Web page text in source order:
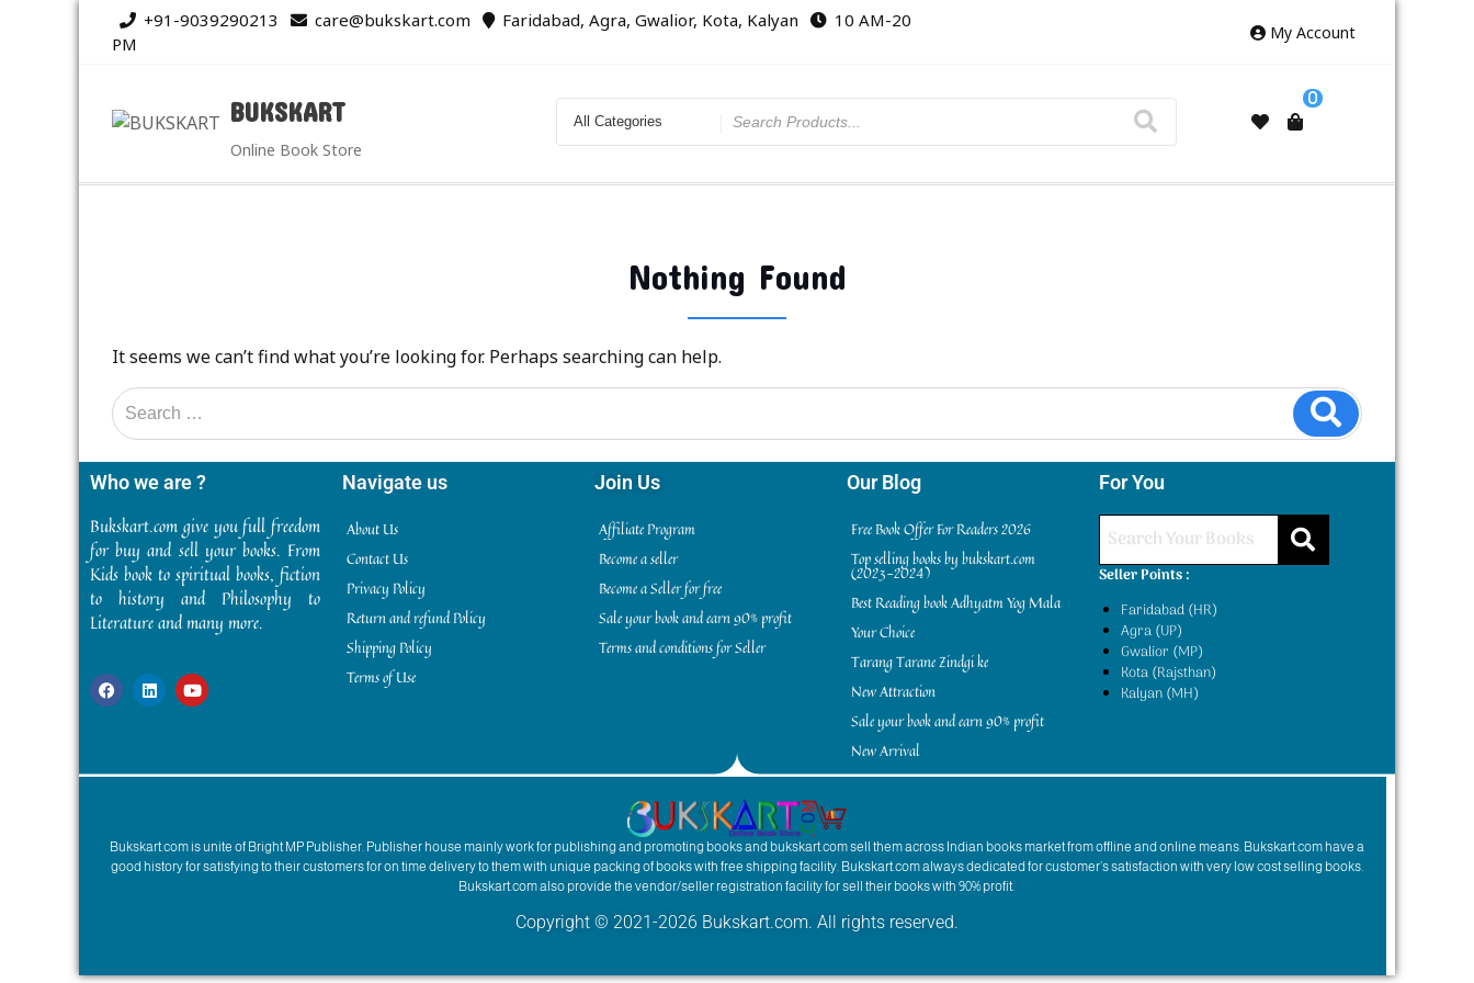
+91-9039290213 care@bukskart.com Faridabad, Agra, Gwalior, Kota, Kalyan
10 AM-20
PM
My Account
BUKSKART
Online Book Store
0
Nothing Found
It seems we can’t find what you’re looking for. Perhaps searching can help.
Who we are ?
Bukskart.com give you full freedom
for buy and sell your books. From
Kids book to spiritual books, fiction
to history and Philosophy to
Literature and many more.
Navigate us
About Us
Contact Us
Privacy Policy
Return and refund Policy
Shipping Policy
Terms of Use
Join Us
Affiliate Program
Become a seller
Become a Seller for free
Sale your book and earn 90% profit
Terms and conditions for Seller
Our Blog
Free Book Offer For Readers 2026
Top selling books by bukskart.com
(2023-2024)
Best Reading book Adhyatm Yog Mala
Your Choice
Tarang Tarane Zindgi ke
New Attraction
Sale your book and earn 90% profit
New Arrival
For You
Seller Points :
Faridabad (HR)
Agra (UP)
Gwalior (MP)
Kota (Rajsthan)
Kalyan (MH)
Bukskart.com is unite of Bright MP Publisher. Publisher house mainly work for publishing and promoting books and bukskart.com sell them across Indian books market from offline and online means. Bukskart.com have a
good history for satisfying to their customers for on time delivery to them with unique packing of books with free shipping facility. Bukskart.com always dedicated for customer’s satisfaction with very low cost selling books.
Bukskart.com also provide the vendor/seller registration facility for sell their books with 90% profit.
Copyright © 2021-2026 Bukskart.com. All rights reserved.